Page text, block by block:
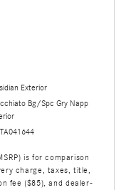
Exterior
Bg/Spc Gry Napp
is for comparison
charge, taxes, title,
fee ($85), and dealer-